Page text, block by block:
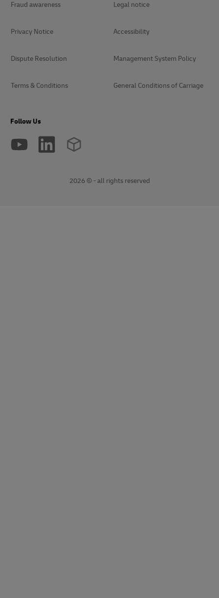
Fraud awareness Legal notice
Privacy Notice Accessibility
Dispute Resolution Management System Policy
Terms & Conditions General Conditions of Carriage
Follow Us
2026 © - all rights reserved